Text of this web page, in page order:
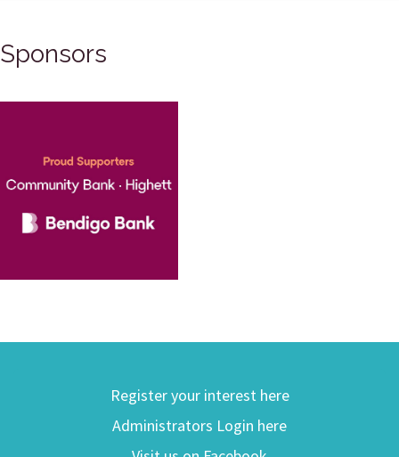
Sponsors
Register your interest here
Administrators Login here